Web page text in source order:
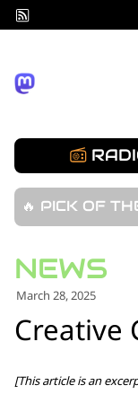
to
🔥 PICK OF
March 28, 2025
Creative
[This article is an